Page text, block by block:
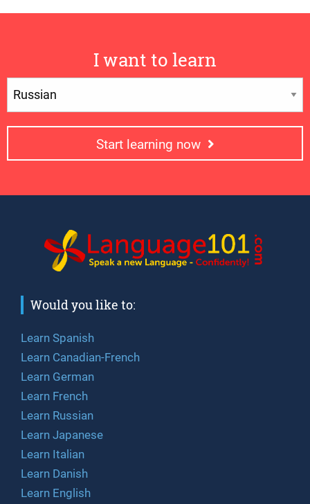
I want to learn
Start learning now
Would you like to:
Learn Spanish
Learn Canadian-French
Learn German
Learn French
Learn Russian
Learn Japanese
Learn Italian
Learn Danish
Learn English